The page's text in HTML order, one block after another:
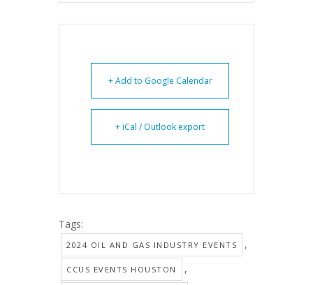
+ Add to Google Calendar
+ iCal / Outlook export
Tags:
2024 OIL AND GAS INDUSTRY EVENTS ,
CCUS EVENTS HOUSTON ,